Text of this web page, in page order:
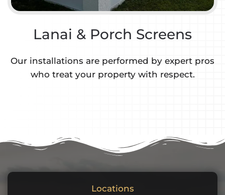
Lanai & Porch Screens
Our installations are performed by expert pros
who treat your property with respect.
Locations